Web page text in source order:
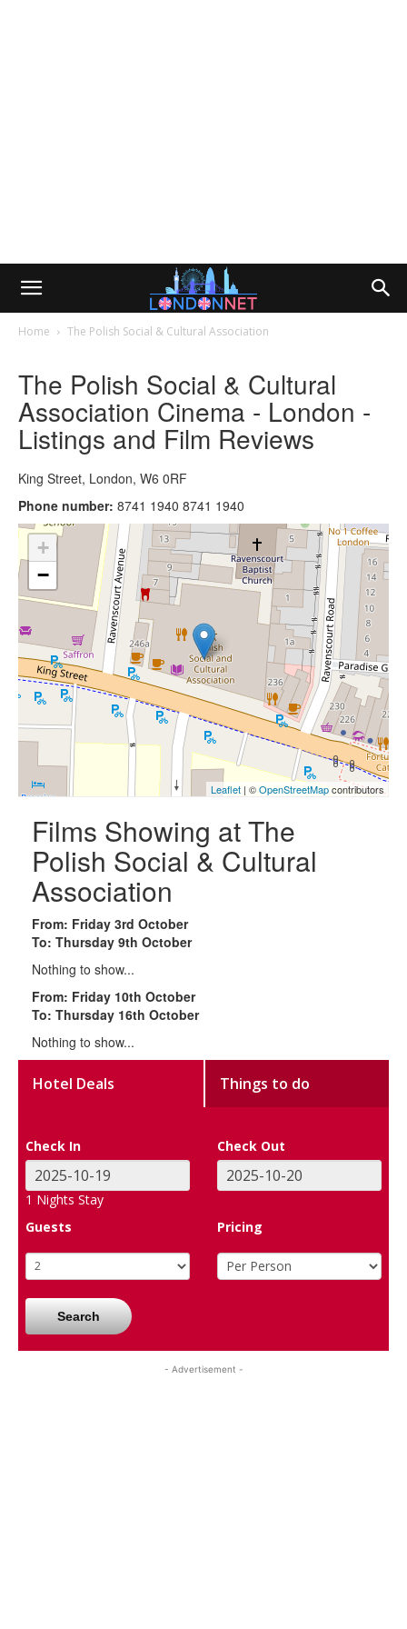
Home The Polish Social & Cultural Association
The Polish Social & Cultural
Association Cinema - London -
Listings and Film Reviews
King Street, London, W6 0RF
Phone number: 8741 1940 8741 1940
+
−
Leaflet | ©OpenStreetMapcontributors
Films Showing at The
Polish Social & Cultural
Association
From: Friday 3rd October
To: Thursday 9th October
Nothing to show...
From: Friday 10th October
To: Thursday 16th October
Nothing to show...
Hotel Deals Things to do
Check In Check Out
1 Nights Stay
Guests
Pricing
Search
- Advertisement -